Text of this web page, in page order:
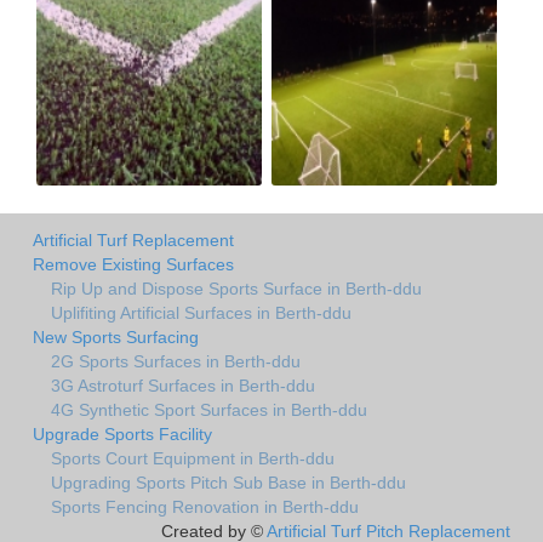
Artificial Turf Replacement
Remove Existing Surfaces
Rip Up and Dispose Sports Surface in Berth-ddu
Uplifiting Artificial Surfaces in Berth-ddu
New Sports Surfacing
2G Sports Surfaces in Berth-ddu
3G Astroturf Surfaces in Berth-ddu
4G Synthetic Sport Surfaces in Berth-ddu
Upgrade Sports Facility
Sports Court Equipment in Berth-ddu
Upgrading Sports Pitch Sub Base in Berth-ddu
Sports Fencing Renovation in Berth-ddu
Created by ©Artificial Turf Pitch Replacement